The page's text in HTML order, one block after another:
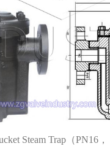
Steam Trap（PN16